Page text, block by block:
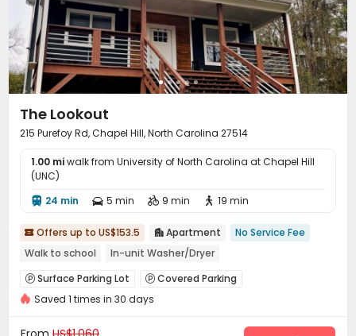
The Lookout
215 Purefoy Rd, Chapel Hill, North Carolina 27514
1.00 miwalk from University of North Carolina at Chapel Hill
(UNC)
 24 min  5 min  9 min  19 min
 Offers up to US$153.5  Apartment
No Service Fee
Walk to school
In-unit Washer/Dryer
 Surface Parking Lot  Covered Parking
Saved 1 times in 30 days